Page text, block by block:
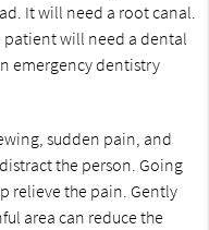
It will need a root canal.
patient will need a dental
emergency dentistry
sudden pain, and
the person. Going
relieve the pain. Gently
area can reduce the